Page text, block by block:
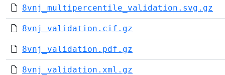
8vnj_multipercentile_validation.svg.gz
8vnj_validation.cif.gz
8vnj_validation.pdf.gz
8vnj_validation.xml.gz